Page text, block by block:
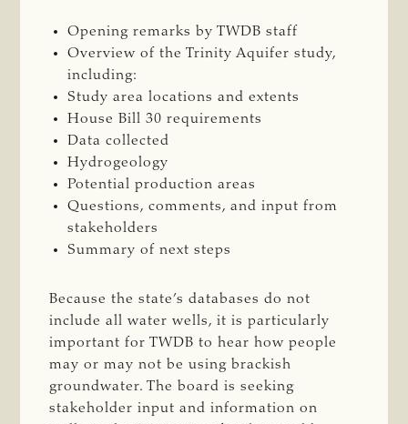
Opening remarks by TWDB staff
Overview of the Trinity Aquifer study,
including:
Study area locations and extents
House Bill 30 requirements
Data collected
Hydrogeology
Potential production areas
Questions, comments, and input from
stakeholders
Summary of next steps
Because the state’s databases do not
include all water wells, it is particularly
important for TWDB to hear how people
may or may not be using brackish
groundwater. The board is seeking
stakeholder input and information on